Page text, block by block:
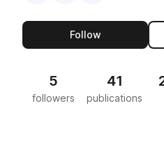
Followthis publisher
5
followers
41
publications